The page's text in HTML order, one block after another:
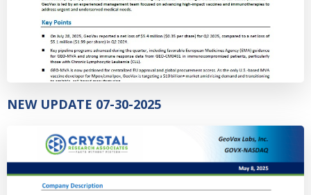
NEW UPDATE 07-30-2025